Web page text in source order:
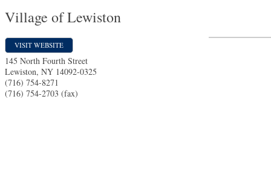
Village of Lewiston
VISIT WEBSITE
145 North Fourth Street
Lewiston, NY 14092-0325
(716) 754-8271
(716) 754-2703 (fax)